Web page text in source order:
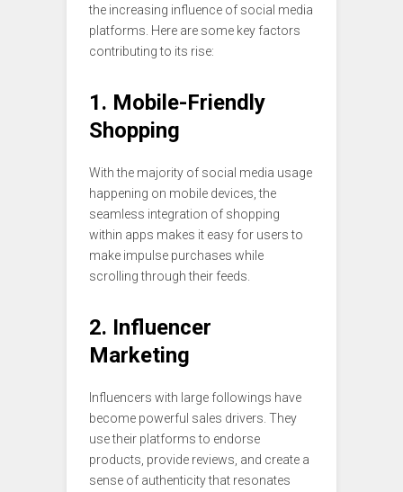
the increasing influence of social media
platforms. Here are some key factors
contributing to its rise:
1. Mobile-Friendly
Shopping
With the majority of social media usage
happening on mobile devices, the
seamless integration of shopping
within apps makes it easy for users to
make impulse purchases while
scrolling through their feeds.
2. Influencer
Marketing
Influencers with large followings have
become powerful sales drivers. They
use their platforms to endorse
products, provide reviews, and create a
sense of authenticity that resonates